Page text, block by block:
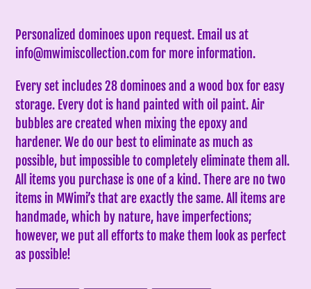
product
to
cart
Personalized dominoes upon request. Email us at
info@mwimiscollection.com for more information.
Every set includes 28 dominoes and a wood box for easy
storage. Every dot is hand painted with oil paint. Air
bubbles are created when mixing the epoxy and
hardener. We do our best to eliminate as much as
possible, but impossible to completely eliminate them all.
All items you purchase is one of a kind. There are no two
items in MWimi’s that are exactly the same.All items are
handmade, which by nature, have imperfections;
however, we put all efforts to make them look as perfect
as possible!